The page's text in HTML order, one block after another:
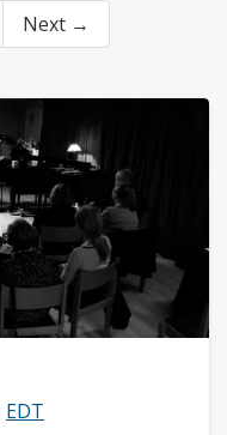
Next →
EDT